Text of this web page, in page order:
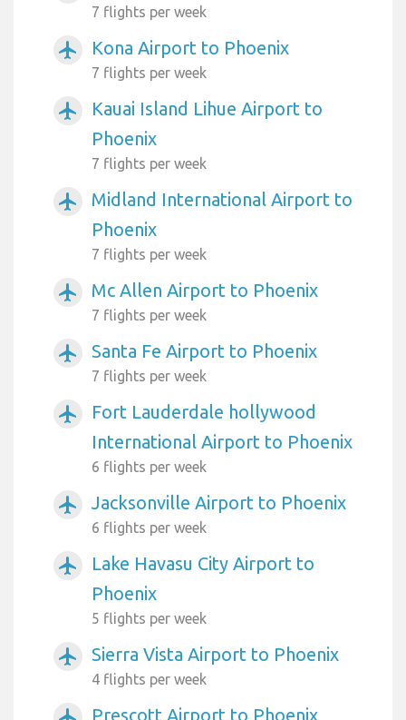
7 flights per week
airplanemode_active Kona Airport to Phoenix
7 flights per week
airplanemode_active
Kauai Island Lihue Airport to
Phoenix
7 flights per week
airplanemode_active
Midland International Airport to
Phoenix
7 flights per week
airplanemode_active Mc Allen Airport to Phoenix
7 flights per week
airplanemode_active Santa Fe Airport to Phoenix
7 flights per week
airplanemode_active
Fort Lauderdale hollywood
International Airport to Phoenix
6 flights per week
airplanemode_active Jacksonville Airport to Phoenix
6 flights per week
airplanemode_active
Lake Havasu City Airport to
Phoenix
5 flights per week
airplanemode_active Sierra Vista Airport to Phoenix
4 flights per week
Prescott Airport to Phoenix